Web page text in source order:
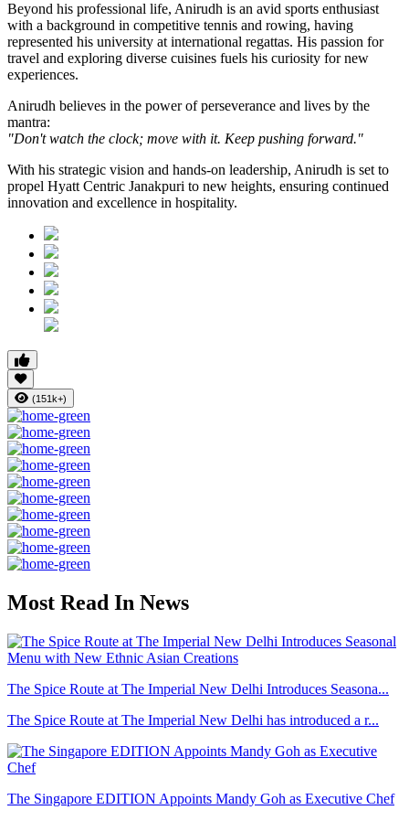
Beyond his professional life, Anirudh is an avid sports enthusiast
with a background in competitive tennis and rowing, having
represented his university at international regattas. His passion for
travel and exploring diverse cuisines fuels his curiosity for new
experiences.
Anirudh believes in the power of perseverance and lives by the
mantra:
"Don't watch the clock; move with it. Keep pushing forward."
With his strategic vision and hands-on leadership, Anirudh is set to
propel Hyatt Centric Janakpuri to new heights, ensuring continued
innovation and excellence in hospitality.
(151k+)
Most Read In News
The Spice Route at The Imperial New Delhi Introduces Seasona...
The Spice Route at The Imperial New Delhi has introduced a r...
The Singapore EDITION Appoints Mandy Goh as Executive Chef